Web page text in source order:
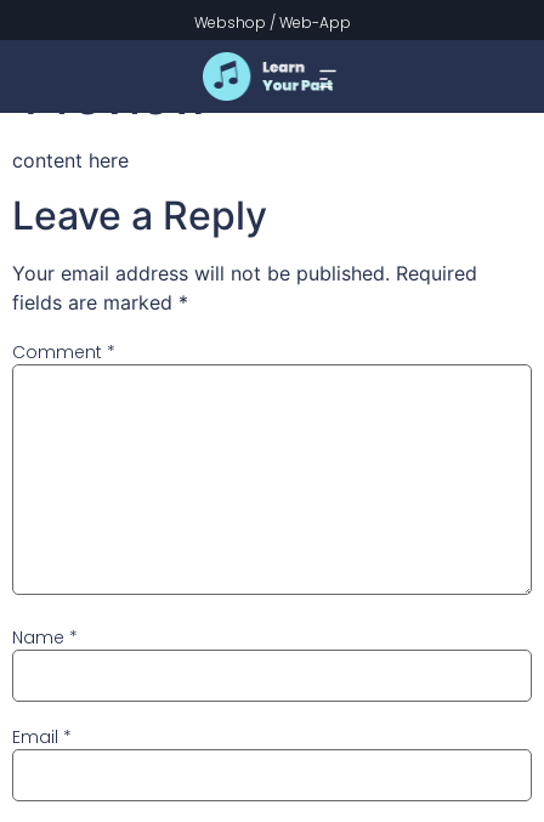
Webshop /Web-App
Christ Arose –
Preview
content here
Leave a Reply
Your email address will not be published. Required
fields are marked *
Comment *
Name *
Email *